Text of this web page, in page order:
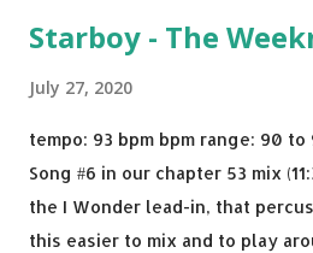
Starboy - The
July 27, 2020
tempo: 93 bpm bpm range: 90 to
Song #6 in our chapter 53 mix
the I Wonder lead-in, that
this easier to mix and to play